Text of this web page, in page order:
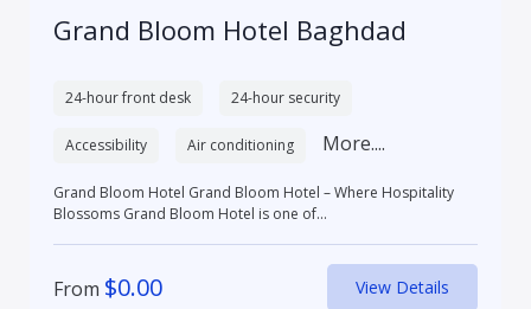
Grand Bloom Hotel Baghdad
24-hour front desk 24-hour security
Accessibility Air conditioning More....
Grand Bloom Hotel Grand Bloom Hotel – Where Hospitality
Blossoms Grand Bloom Hotel is one of...
From $0.00 View Details